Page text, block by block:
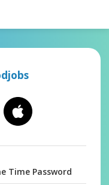
Time Password